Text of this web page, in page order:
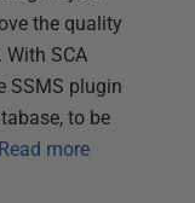
the quality
SCA
SSMS plugin
to be
Read more